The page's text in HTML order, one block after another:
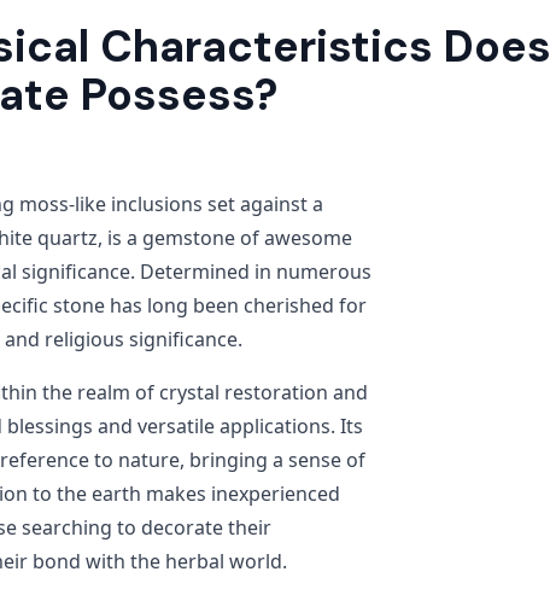
Characteristics Does
Possess?
moss-like inclusions set against a
quartz, is a gemstone of awesome
significance. Determined in numerous
stone has long been cherished for
religious significance.
the realm of crystal restoration and
and versatile applications. Its
to nature, bringing a sense of
to the earth makes inexperienced
searching to decorate their
bond with the herbal world.